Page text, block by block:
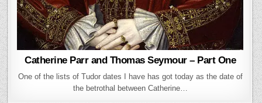
Catherine Parr and Thomas Seymour – Part One
One of the lists of Tudor dates I have has got today as the date of
the betrothal between Catherine…